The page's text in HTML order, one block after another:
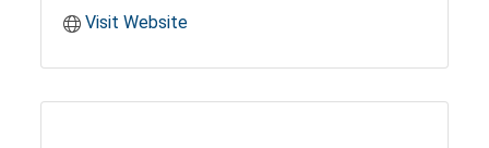
Visit Website